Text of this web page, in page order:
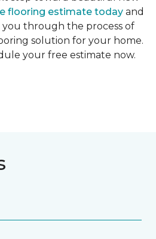
flooring estimate today and
through the process of
solution for your home.
your free estimate now.